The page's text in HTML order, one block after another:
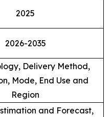
2025
2026-2035
Delivery Method,
Mode, End Use and
Region
and Forecast,